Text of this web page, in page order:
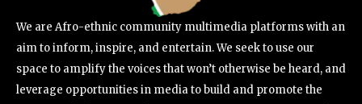
We are Afro-ethnic community multimedia platforms with an
aim to inform, inspire, and entertain. We seek to use our
space to amplify the voices that won’t otherwise be heard, and
leverage opportunities in media to build and promote the